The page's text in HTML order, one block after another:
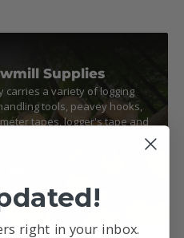
Supplies
carries a variety of logging
tools, peavey hooks,
tapes, logger's tape and
right in your inbox.